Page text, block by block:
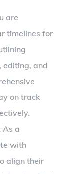
are
timelines for
editing, and
on track
As a
with
align their